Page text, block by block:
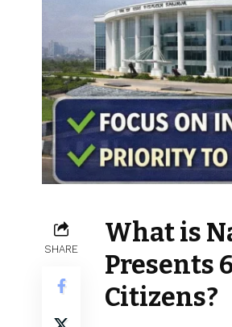
SHARE
What is
Presents
Citizens?